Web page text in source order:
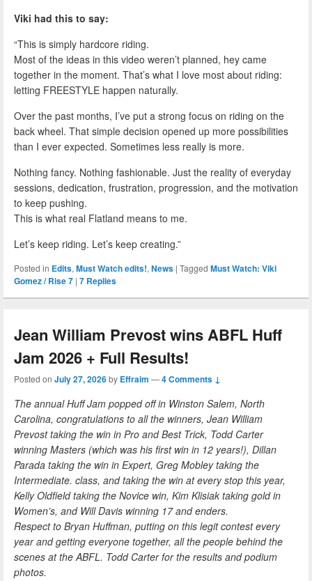
Viki had this to say:
“This is simply hardcore riding.
Most of the ideas in this video weren’t planned, hey came
together in the moment. That’s what I love most about riding:
letting FREESTYLE happen naturally.
Over the past months, I’ve put a strong focus on riding on the
back wheel. That simple decision opened up more possibilities
than I ever expected. Sometimes less really is more.
Nothing fancy. Nothing fashionable. Just the reality of everyday
sessions, dedication, frustration, progression, and the motivation
to keep pushing.
This is what real Flatland means to me.
Let’s keep riding. Let’s keep creating.”
Posted in Edits, Must Watch edits!, News | Tagged Must Watch: Viki
Gomez / Rise 7 | 7 Replies
Jean William Prevost wins ABFL Huff
Jam 2026 + Full Results!
Posted on July 27, 2026by Effraim —4 Comments ↓
The annual Huff Jam popped off in Winston Salem, North
Carolina, congratulations to all the winners, Jean William
Prevost taking the win in Pro and Best Trick, Todd Carter
winning Masters (which was his first win in 12 years!), Dillan
Parada taking the win in Expert, Greg Mobley taking the
Intermediate. class, and taking the win at every stop this year,
Kelly Oldfield taking the Novice win, Kim Klisiak taking gold in
Women’s, and Will Davis winning 17 and enders.
Respect to Bryan Huffman, putting on this legit contest every
year and getting everyone together, all the people behind the
scenes at the ABFL. Todd Carter for the results and podium
photos.